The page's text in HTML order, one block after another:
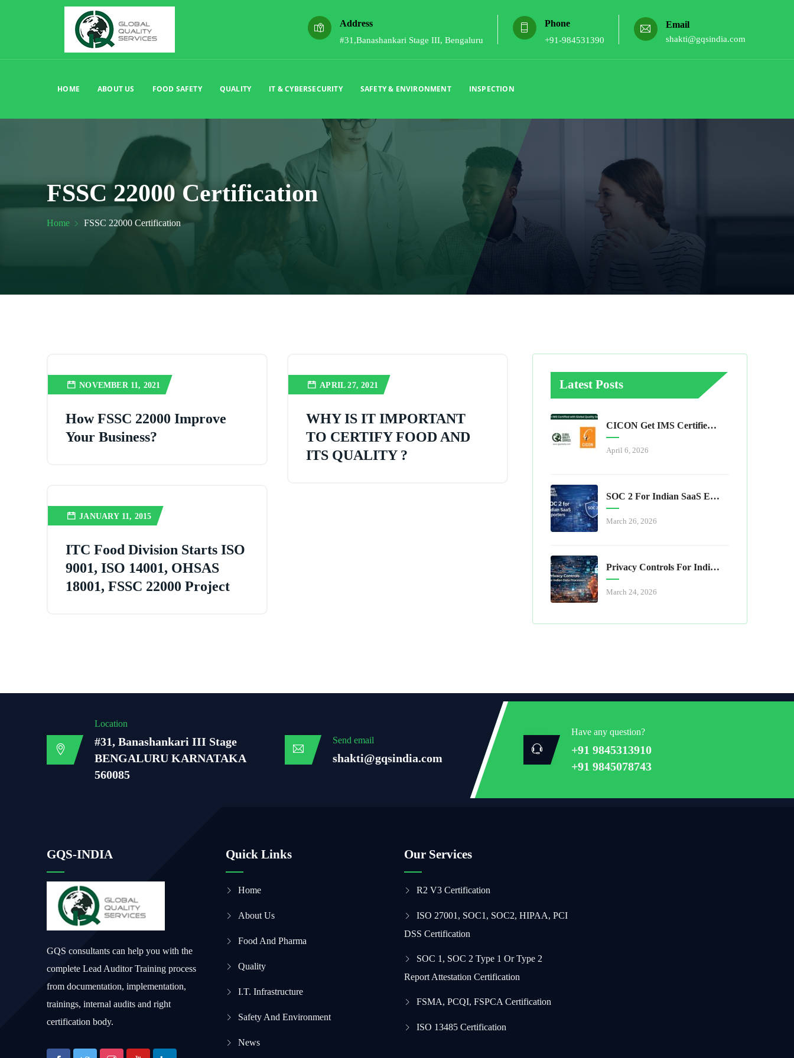
Address
#31,Banashankari Stage III, Bengaluru
Phone
+91-984531390
Email
shakti@gqsindia.com
HOME ABOUT US FOOD SAFETY QUALITY IT & CYBERSECURITY SAFETY & ENVIRONMENT INSPECTION
FSSC 22000 Certification
Home FSSC 22000 Certification
NOVEMBER 11, 2021
How FSSC 22000 Improve
Your Business?
APRIL 27, 2021
WHY IS IT IMPORTANT
TO CERTIFY FOOD AND
ITS QUALITY ?
JANUARY 11, 2015
ITC Food Division Starts ISO
9001, ISO 14001, OHSAS
18001, FSSC 22000 Project
Latest Posts
CICON Get IMS Certified With Global Quality Services
April 6, 2026
SOC 2 For Indian SaaS Exporters
March 26, 2026
Privacy Controls For Indian Data Processors
March 24, 2026
Location
#31, Banashankari III Stage
BENGALURU KARNATAKA
560085
Send email
shakti@gqsindia.com
Have any question?
+91 9845313910
+91 9845078743
GQS-INDIA
GQS consultants can help you with the
complete Lead Auditor Training process
from documentation, implementation,
trainings, internal audits and right
certification body.
Quick Links
Home
About Us
Food And Pharma
Quality
I.T. Infrastructure
Safety And Environment
News
Our Services
R2 V3 Certification
ISO 27001, SOC1, SOC2, HIPAA, PCI
DSS Certification
SOC 1, SOC 2 Type 1 Or Type 2
Report Attestation Certification
FSMA, PCQI, FSPCA Certification
ISO 13485 Certification